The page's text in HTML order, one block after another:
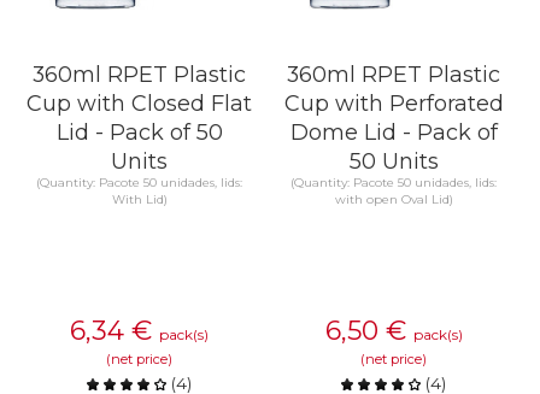
360ml RPET Plastic
Cup with Closed Flat
Lid - Pack of 50
Units
(Quantity: Pacote 50 unidades, lids:
With Lid)
6,34 € pack(s)
(net price)
(4)
360ml RPET Plastic
Cup with Perforated
Dome Lid - Pack of
50 Units
(Quantity: Pacote 50 unidades, lids:
with open Oval Lid)
6,50 € pack(s)
(net price)
(4)